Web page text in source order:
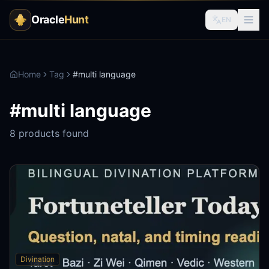
OracleHunt EN
Home Tag #multi language
#multi language
8 products found
Divination